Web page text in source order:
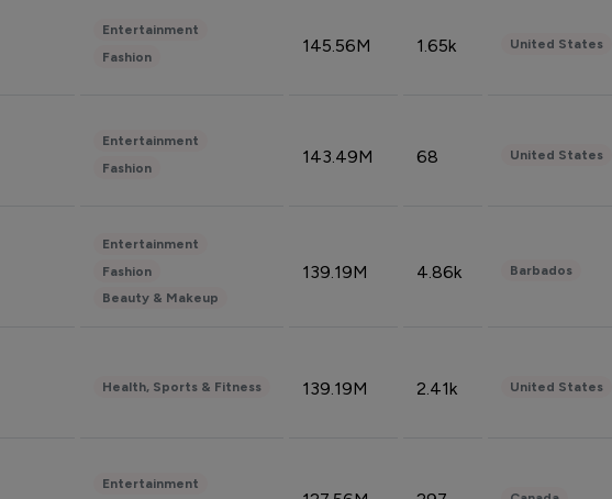
Entertainment
Fashion
145.56M 1.65k United States
Entertainment
Fashion
143.49M 68 United States
Entertainment
Fashion
Beauty & Makeup
139.19M 4.86k Barbados
Health, Sports & Fitness 139.19M 2.41k United States
Entertainment